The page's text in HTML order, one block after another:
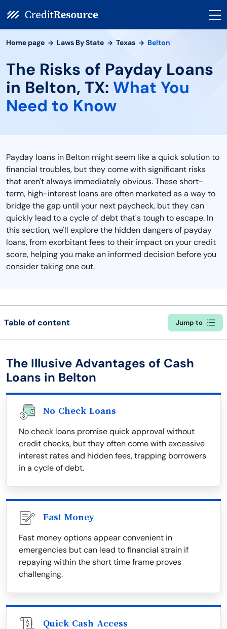
Home page Laws By State Texas Belton
The Risks of Payday Loans
in Belton, TX: What You
Need to Know
Payday loans in Belton might seem like a quick solution to
financial troubles, but they come with significant risks
that aren't always immediately obvious. These short-
term, high-interest loans are often marketed as a way to
bridge the gap until your next paycheck, but they can
quickly lead to a cycle of debt that's tough to escape. In
this section, we'll explore the hidden dangers of payday
loans, from exorbitant fees to their impact on your credit
score, helping you make an informed decision before you
consider taking one out.
Table of content Jump to
The Illusive Advantages of Cash
Loans in Belton
No Check Loans
No check loans promise quick approval without
credit checks, but they often come with excessive
interest rates and hidden fees, trapping borrowers
in a cycle of debt.
Fast Money
Fast money options appear convenient in
emergencies but can lead to financial strain if
repaying within the short time frame proves
challenging.
Quick Cash Access